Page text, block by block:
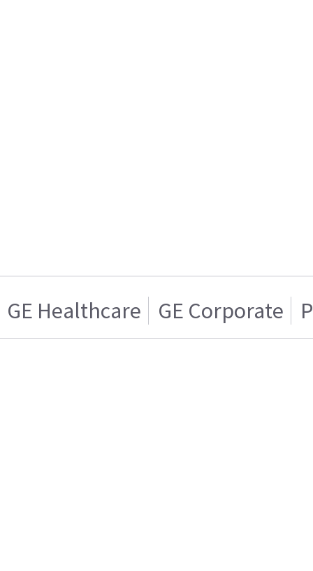
GE Healthcare GE Corporate